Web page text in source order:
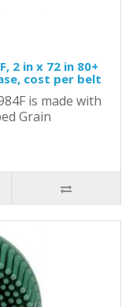
2 in x 72 in 80+
cost per belt
is made with
Grain